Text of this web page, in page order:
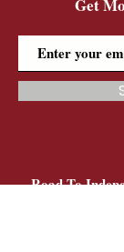
Get
Road To